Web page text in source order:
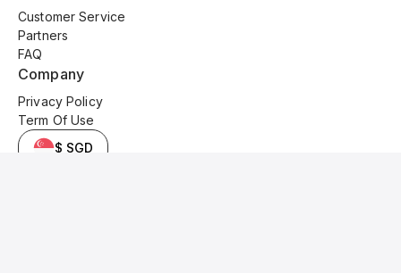
Customer Service
Partners
FAQ
Company
Privacy Policy
Term Of Use
$ SGD